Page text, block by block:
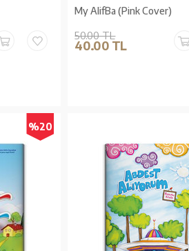
My AlifBa (Pink Cover)
50.00 TL
40.00 TL
%20